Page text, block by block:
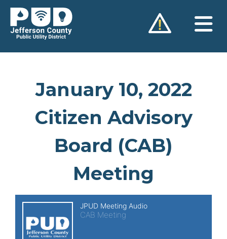
Skip
content
January 10, 2022
Citizen Advisory
Board (CAB)
Meeting